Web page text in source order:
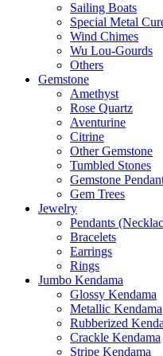
Sailing Boats
Special Metal
Wind Chimes
Wu Lou-Gourds
Others
Gemstone
Amethyst
Rose Quartz
Aventurine
Citrine
Other Gemstone
Tumbled Stones
Gemstone
Gem Trees
Jewelry
Pendants
Bracelets
Earrings
Rings
Jumbo Kendama
Glossy Kendama
Metallic Kendama
Rubberized
Crackle Kendama
Stripe Kendama